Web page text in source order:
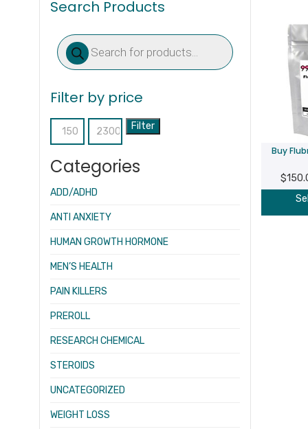
Search Products
Products
search
Filter by price
Min
Max
Filter
Categories
ADD/ADHD
ANTI ANXIETY
HUMAN GROWTH HORMONE
MEN’S HEALTH
PAIN KILLERS
PREROLL
RESEARCH CHEMICAL
STEROIDS
UNCATEGORIZED
WEIGHT LOSS
Buy
$